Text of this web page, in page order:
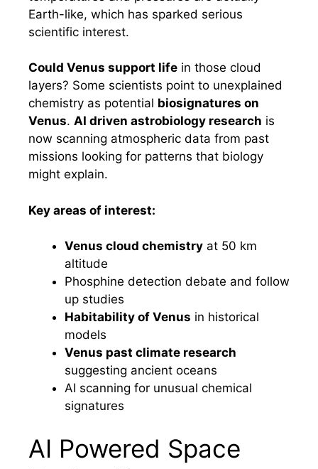
Earth-like, which has sparked serious
scientific interest.
Could Venus support life in those cloud
layers? Some scientists point to unexplained
chemistry as potential biosignatures on
Venus. AI driven astrobiology research is
now scanning atmospheric data from past
missions looking for patterns that biology
might explain.
Key areas of interest:
Venus cloud chemistry at 50 km
altitude
Phosphine detection debate and follow
up studies
Habitability of Venus in historical
models
Venus past climate research
suggesting ancient oceans
AI scanning for unusual chemical
signatures
AI Powered Space